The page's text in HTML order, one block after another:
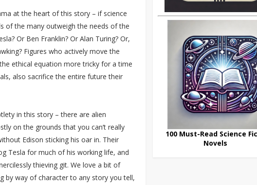
at the heart of this story – if science
of the many outweigh the needs of the
Or Ben Franklin? Or Alan Turing? Or,
Figures who actively move the
ethical equation more tricky for a time
also sacrifice the entire future their
in this story – there are alien
on the grounds that you can’t really
Edison sticking his oar in. Their
Tesla for much of his working life, and
thieving git. We love a bit of
by way of character to any story you tell,
100 Must-Read Science
Novels